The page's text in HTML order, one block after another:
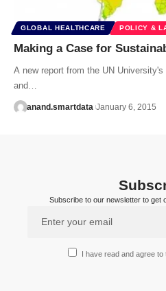
GLOBAL HEALTHCARE POLICY &
Making a Case for
A new report from the UN
and…
anand.smartdata January 6, 2015
Subscribe to our newsletter to get
I have read and agree